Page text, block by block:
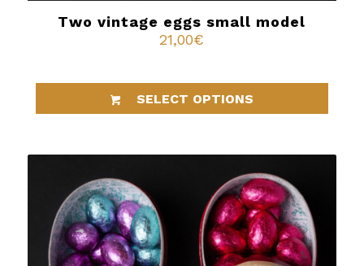
Two vintage eggs small model
21,00€
SELECT OPTIONS